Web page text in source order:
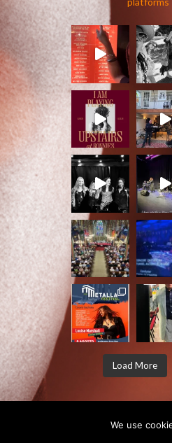
Load More
We use